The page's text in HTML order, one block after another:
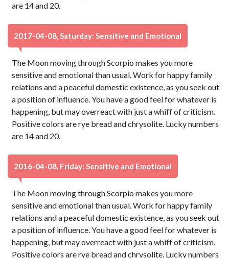
are 14 and 20.
2017-04-08, Saturday: Sensitive and Emotional
The Moon moving through Scorpio makes you more
sensitive and emotional than usual. Work for happy family
relations and a peaceful domestic existence, as you seek out
a position of influence. You have a good feel for whatever is
happening, but may overreact with just a whiff of criticism.
Positive colors are rye bread and chrysolite. Lucky numbers
are 14 and 20.
2016-04-08, Friday: Sensitive and Emotional
The Moon moving through Scorpio makes you more
sensitive and emotional than usual. Work for happy family
relations and a peaceful domestic existence, as you seek out
a position of influence. You have a good feel for whatever is
happening, but may overreact with just a whiff of criticism.
Positive colors are rye bread and chrysolite. Lucky numbers